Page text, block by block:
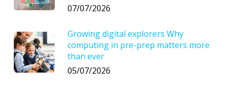
07/07/2026
Growing digital explorers Why
computing in pre-prep matters more
than ever
05/07/2026